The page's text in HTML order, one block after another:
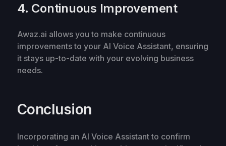
4. Continuous Improvement
Awaz.ai allows you to make continuous
improvements to your AI Voice Assistant, ensuring
it stays up-to-date with your evolving business
needs.
Conclusion
Incorporating an AI Voice Assistant to confirm